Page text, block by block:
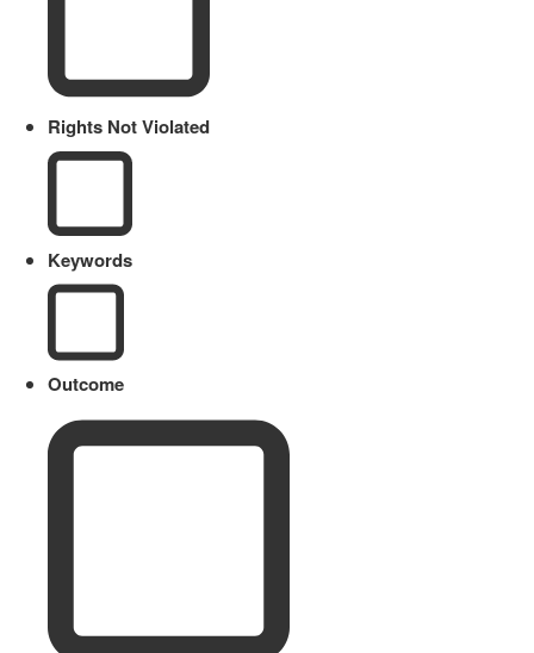
Rights Not Violated
Keywords
Outcome